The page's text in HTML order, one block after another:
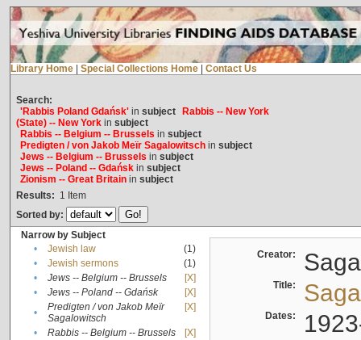
Library Home Special Collections Home Contact Us
Search:
'Rabbis Poland Gdańsk'in subject
Rabbis -- New York
(State) -- New Yorkin subject
Rabbis -- Belgium -- Brussels in subject
Predigten / von Jakob Meïr Sagalowitschin subject
Jews -- Belgium -- Brussels in subject
Jews -- Poland -- Gdańskin subject
Zionism -- Great Britainin subject
Results: 1 Item
Sorted by:
Narrow by Subject
•
Jewish law
(1)
•
Jewish sermons
(1)
•
Jews -- Belgium -- Brussels
[X]
•
Jews -- Poland -- Gdańsk
[X]
•
Predigten / von Jakob Meïr
Sagalowitsch
[X]
• Rabbis -- Belgium -- Brussels
[X]
Creator:
Title:
Dates: